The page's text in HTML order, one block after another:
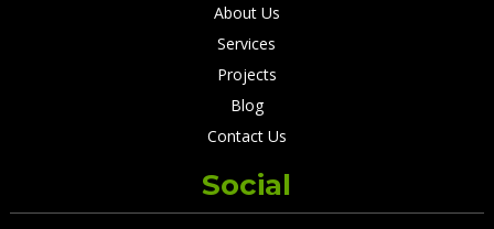
About Us
Services
Projects
Blog
Contact Us
Social